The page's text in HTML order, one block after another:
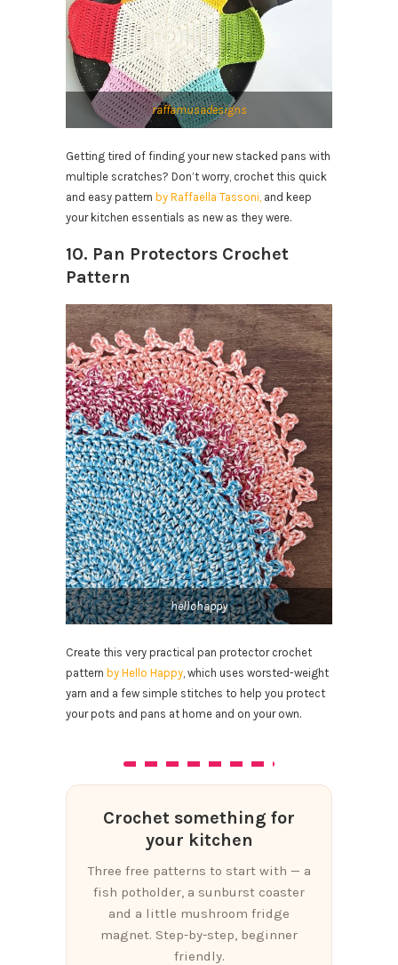
raffamusadesigns
Getting tired of finding your new stacked pans with
multiple scratches? Don’t worry, crochet this quick
and easy pattern by Raffaella Tassoni, and keep
your kitchen essentials as new as they were.
10. Pan Protectors Crochet
Pattern
hellohappy
Create this very practical pan protector crochet
pattern by Hello Happy, which uses worsted-weight
yarn and a few simple stitches to help you protect
your pots and pans at home and on your own.
Crochet something for
your kitchen
Three free patterns to start with — a
fish potholder, a sunburst coaster
and a little mushroom fridge
magnet. Step-by-step, beginner
friendly.